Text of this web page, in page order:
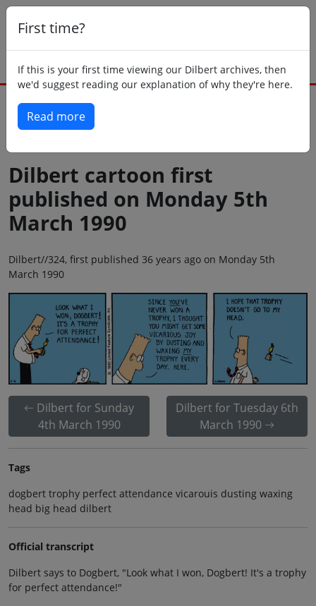
First time?
If this is your first time viewing our Dilbert archives, then
we'd suggest reading our explanation of why they're here.
Read more
Dilbert cartoon first
published on Monday 5th
March 1990
Dilbert//324, first published 36 years ago on Monday 5th
March 1990
Dilbert for Sunday
4th March 1990
Dilbert for Tuesday 6th
March 1990
Tags
dogbert trophy perfect attendance vicarouis dusting waxing
head big head dilbert
Official transcript
Dilbert says to Dogbert, "Look what I won, Dogbert! It's a trophy
for perfect attendance!"